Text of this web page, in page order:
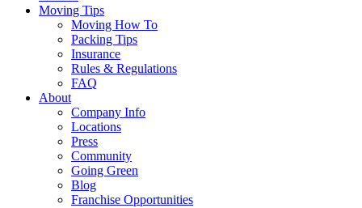
Moving Tips
Moving How To
Packing Tips
Insurance
Rules & Regulations
FAQ
About
Company Info
Locations
Press
Community
Going Green
Blog
Franchise Opportunities